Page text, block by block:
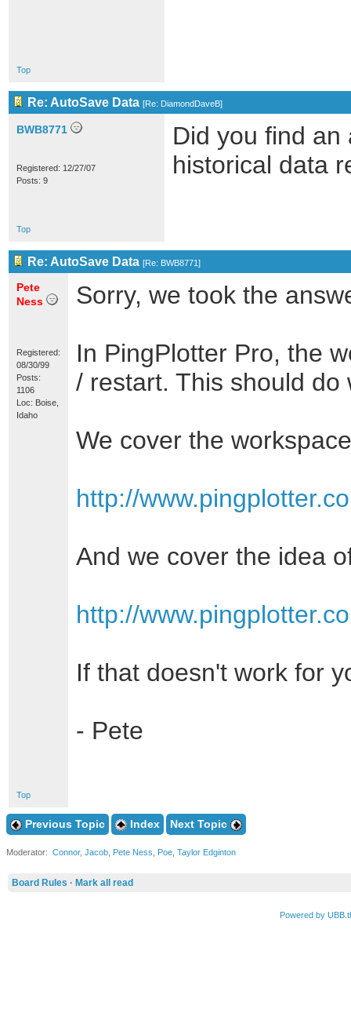
Top
Re: AutoSave Data [Re: DiamondDaveB]
BWB8771
Registered: 12/27/07
Posts: 9
Did you find
historical data
Top
Re: AutoSave Data [Re: BWB8771]
Pete
Ness
Registered:
08/30/99
Posts:
1106
Loc: Boise,
Idaho
Sorry, we took the
In PingPlotter Pro, the
/ restart. This should
We cover the
http://
And we cover the idea
http://
If that doesn't work for
- Pete
Top
Previous Topic Index Next Topic
Moderator: Connor, Jacob Pete Ness Poe Taylor Edginton
Board Rules · Mark all read
Powered by